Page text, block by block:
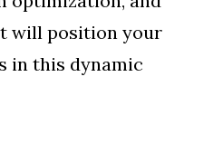
will position your
in this dynamic